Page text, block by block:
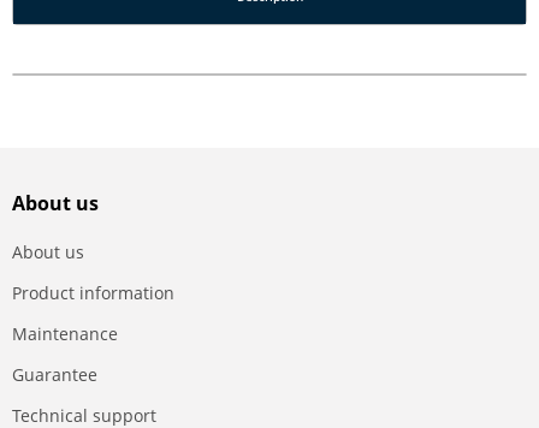
About us
About us
Product information
Maintenance
Guarantee
Technical support